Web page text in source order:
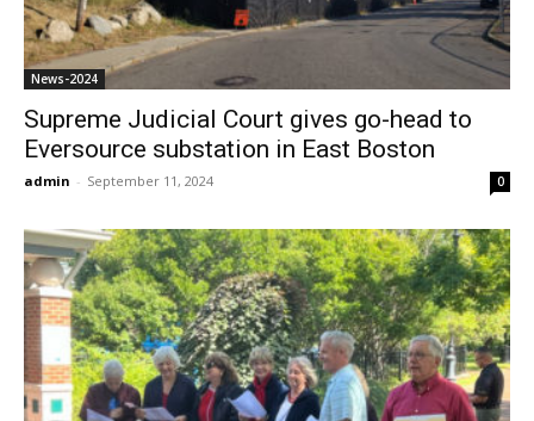
News-2024
Supreme Judicial Court gives go-head to
Eversource substation in East Boston
admin - September 11, 2024 0